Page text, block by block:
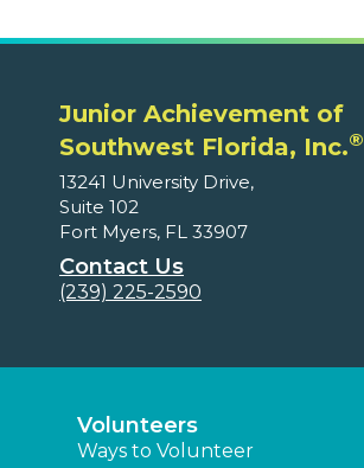
Junior Achievement of
Southwest Florida, Inc.®
13241 University Drive,
Suite 102
Fort Myers, FL 33907
Contact Us
(239) 225-2590
Volunteers
Ways to Volunteer